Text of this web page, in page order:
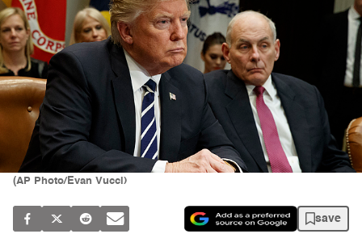
(AP Photo/Evan Vucci)
save